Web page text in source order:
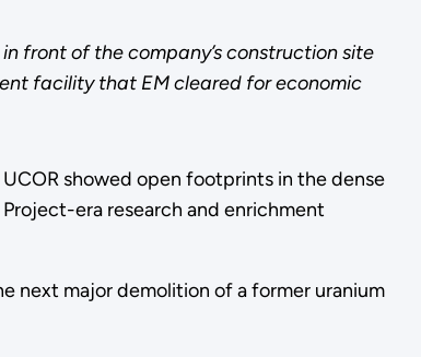
front of the company’s construction site
facility that EM cleared for economic
showed open footprints in the dense
era research and enrichment
next major demolition of a former uranium